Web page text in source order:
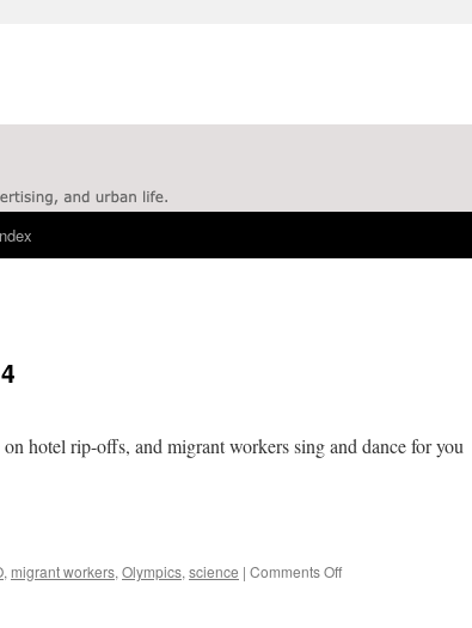
hotel rip-offs, and migrant workers sing and dance for you
, migrant workers, Olympics, science | Comments Offon